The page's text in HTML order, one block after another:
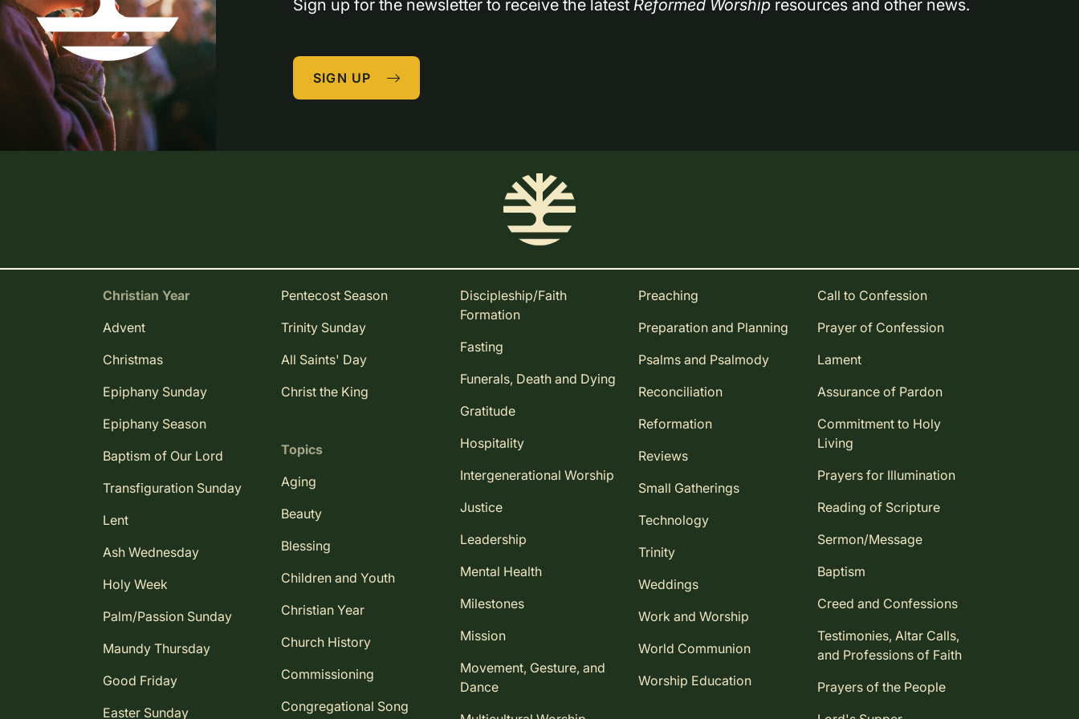
Sign up for the newsletter to receive the latest Reformed Worship resources and other news.
SIGN UP
Christian Year
Advent
Christmas
Epiphany Sunday
Epiphany Season
Baptism of Our Lord
Transfiguration Sunday
Lent
Ash Wednesday
Holy Week
Palm/Passion Sunday
Maundy Thursday
Good Friday
Easter Sunday
Pentecost Season
Trinity Sunday
All Saints' Day
Christ the King
Topics
Aging
Beauty
Blessing
Children and Youth
Christian Year
Church History
Commissioning
Congregational Song
Discipleship/Faith
Formation
Fasting
Funerals, Death and Dying
Gratitude
Hospitality
Intergenerational Worship
Justice
Leadership
Mental Health
Milestones
Mission
Movement, Gesture, and
Dance
Preaching
Preparation and Planning
Psalms and Psalmody
Reconciliation
Reformation
Reviews
Small Gatherings
Technology
Trinity
Weddings
Work and Worship
World Communion
Worship Education
Call to Confession
Prayer of Confession
Lament
Assurance of Pardon
Commitment to Holy
Living
Prayers for Illumination
Reading of Scripture
Sermon/Message
Baptism
Creed and Confessions
Testimonies, Altar Calls,
and Professions of Faith
Prayers of the People